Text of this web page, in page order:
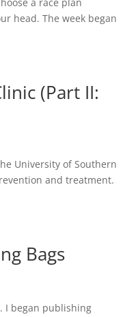
head. The week began
(Part II:
University of Southern
and treatment.
Bags
I began publishing